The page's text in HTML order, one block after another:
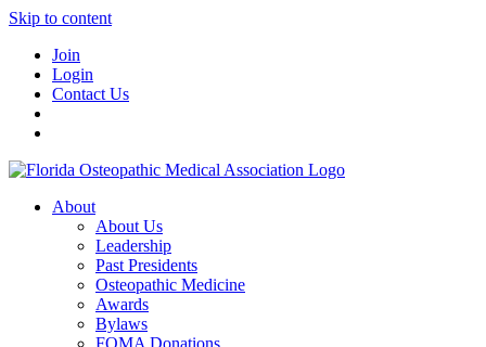
Skip to content
Join
Login
Contact Us
About
About Us
Leadership
Past Presidents
Osteopathic Medicine
Awards
Bylaws
FOMA Donations